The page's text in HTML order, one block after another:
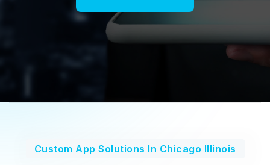
Custom App Solutions In Chicago Illinois